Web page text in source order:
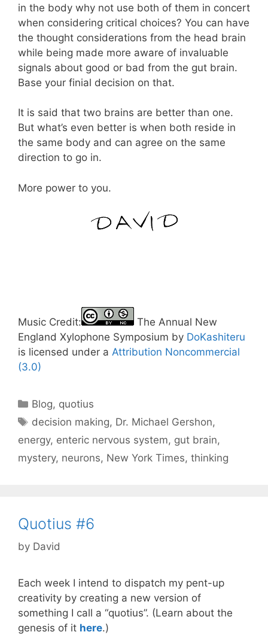
in the body why not use both of them in concert
when considering critical choices? You can have
the thought considerations from the head brain
while being made more aware of invaluable
signals about good or bad from the gut brain.
Base your finial decision on that.
It is said that two brains are better than one.
But what’s even better is when both reside in
the same body and can agree on the same
direction to go in.
More power to you.
Music Credit:
The Annual New
England Xylophone Symposium by DoKashiteru
is licensed under a Attribution Noncommercial
(3.0)
Categories
Blog, quotius
Tags
decision making, Dr. Michael Gershon,
energy, enteric nervous system, gut brain,
mystery, neurons, New York Times, thinking
Quotius #6
by David
Each week I intend to dispatch my pent-up
creativity by creating a new version of
something I call a “quotius”. (Learn about the
genesis of it here.)